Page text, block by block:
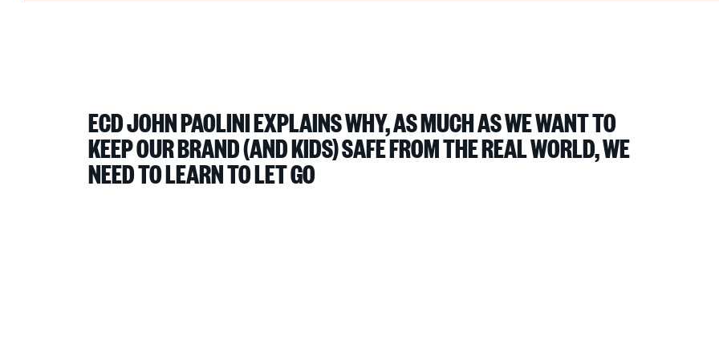
ECD JOHN PAOLINI EXPLAINS WHY, AS MUCH AS WE WANT TO
KEEP OUR BRAND (AND KIDS) SAFE FROM THE REAL WORLD, WE
NEED TO LEARN TO LET GO